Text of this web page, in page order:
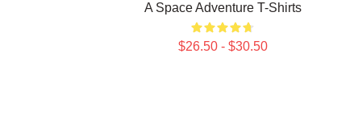
A Space Adventure T-Shirts
$26.50 - $30.50